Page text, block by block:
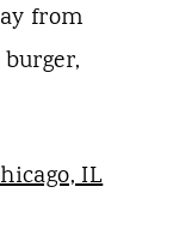
from
IL